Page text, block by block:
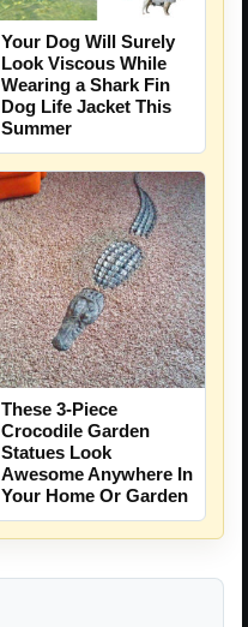
Your Dog Will Surely
Look Viscous While
Wearing a Shark Fin
Dog Life Jacket This
Summer
These 3-Piece
Crocodile Garden
Statues Look
Awesome Anywhere In
Your Home Or Garden